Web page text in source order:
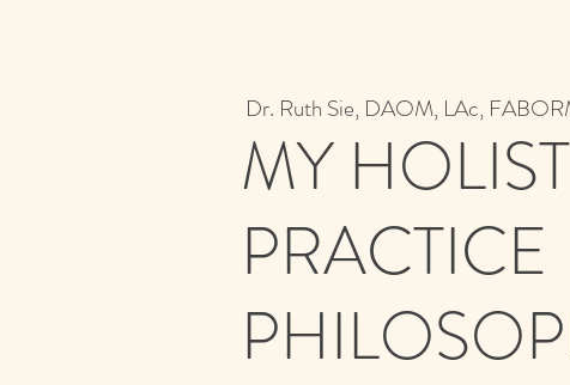
Dr. Ruth Sie, DAOM, LAc,
MY
PRACTICE